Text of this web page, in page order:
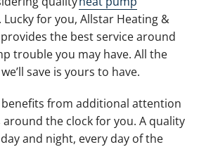
for you, Allstar Heating &
the best service around
trouble you may have. All the
save is yours to have.
from additional attention
around the clock for you. A quality
and night, every day of the